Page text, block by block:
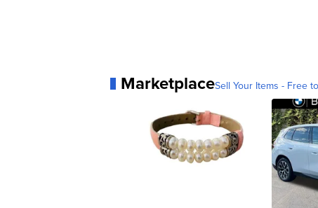
MarketplaceSell Your Items - Free